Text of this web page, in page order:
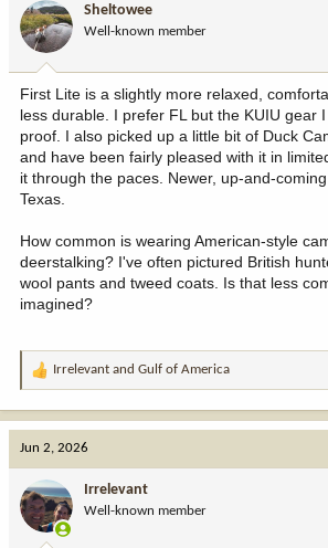
o
n
:
Sheltowee
Well-known member
First Lite is a slightly more relaxed,
less durable. I prefer FL but the KUIU gear
proof. I also picked up a little bit of Duck
and have been fairly pleased with it in
it through the paces. Newer, up-and-
Texas.
How common is wearing American-style
deerstalking? I've often pictured British
wool pants and tweed coats. Is that less
imagined?
R
o
n
Irrelevant and Gulf of America
Jun 2, 2026
Irrelevant
Well-known member